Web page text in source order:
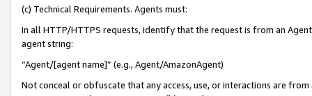
(c) Technical Requirements. Agents must:
In all HTTP/HTTPS requests, identify that the request is from an
agent string:
“Agent/[agent name]” (e.g., Agent/AmazonAgent)
Not conceal or obfuscate that any access, use, or interactions are